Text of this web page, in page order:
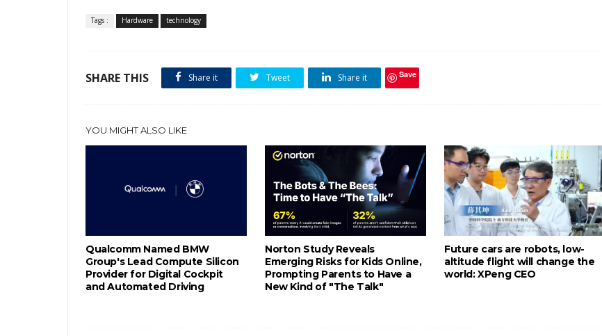
Tags : Hardware technology
SHARE THIS Share it Tweet Share it Save
YOU MIGHT ALSO LIKE
Qualcomm Named BMW
Group's Lead Compute Silicon
Provider for Digital Cockpit
and Automated Driving
Norton Study Reveals
Emerging Risks for Kids Online,
Prompting Parents to Have a
New Kind of "The Talk"
Future cars are robots, low-
altitude flight will change the
world: XPeng CEO